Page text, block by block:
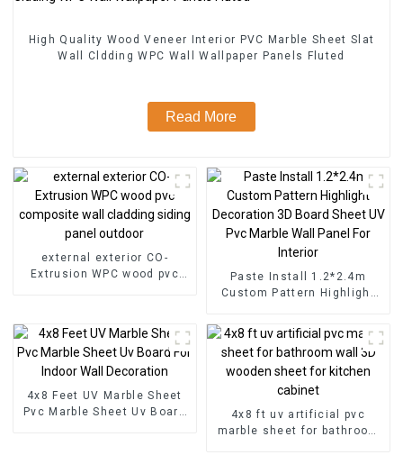
High Quality Wood Veneer Interior PVC Marble Sheet Slat
Wall Cldding WPC Wall Wallpaper Panels Fluted
Read More
external exterior CO-
Extrusion WPC wood pvc
Paste Install 1.2*2.4m
Custom Pattern Highlight
UV Pvc Marble Wall Panel
For Interior
4x8 Feet UV Marble Sheet
Pvc Marble Sheet Uv Board
4x8 ft uv artificial pvc
marble sheet for bathroom